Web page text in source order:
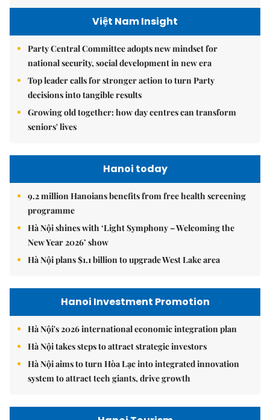
Việt Nam Insight
Party Central Committee adopts new mindset for
national security, social development in new era
Top leader calls for stronger action to turn Party
decisions into tangible results
Growing old together: how day centres can transform
seniors' lives
Hanoi today
9.2 million Hanoians benefits from free health screening
programme
Hà Nội shines with ‘Light Symphony – Welcoming the
New Year 2026’ show
Hà Nội plans $1.1 billion to upgrade West Lake area
Hanoi Investment Promotion
Hà Nội's 2026 international economic integration plan
Hà Nội takes steps to attract strategic investors
Hà Nội aims to turn Hòa Lạc into integrated innovation
system to attract tech giants, drive growth